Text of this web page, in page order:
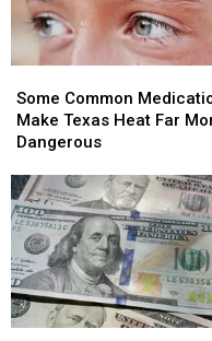
Deep
East
Texas
Deep
East
Texas
Common
Medications
Make
Heat
Far
More
Dangerous
Some Common
Make Texas Heat Far
Dangerous
Common
Medications
Make
Heat
Far
More
Dangerous